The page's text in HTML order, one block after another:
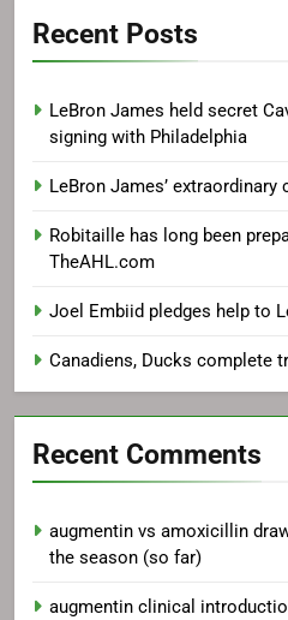
Recent Posts
LeBron James held secret
signing with Philadelphia
LeBron James’ extraordinary
Robitaille has long been
TheAHL.com
Joel Embiid pledges help to
Canadiens, Ducks complete
Recent Comments
augmentin vs amoxicillin
the season (so far)
augmentin clinical